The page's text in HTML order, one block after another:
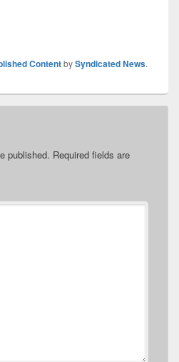
ContentbySyndicated News.
published. Required fields are